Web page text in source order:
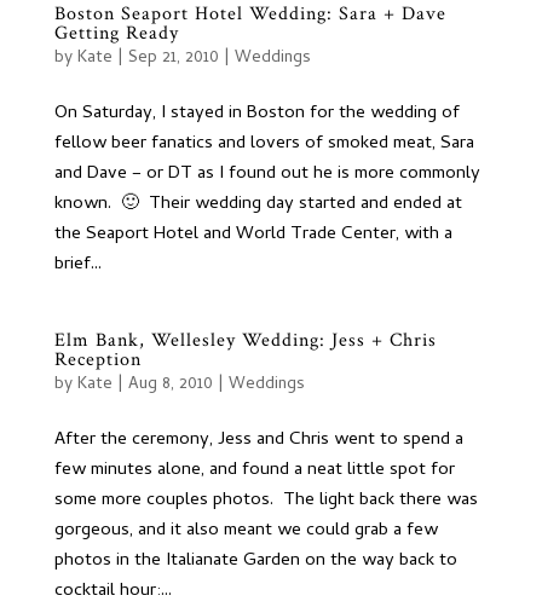
Boston Seaport Hotel Wedding: Sara + Dave
Getting Ready
byKate | Sep 21, 2010 | Weddings
On Saturday, I stayed in Boston for the wedding of
fellow beer fanatics and lovers of smoked meat, Sara
and Dave – or DT as I found out he is more commonly
known. 🙂 Their wedding day started and ended at
the Seaport Hotel and World Trade Center, with a
brief...
Elm Bank, Wellesley Wedding: Jess + Chris
Reception
byKate | Aug 8, 2010 | Weddings
After the ceremony, Jess and Chris went to spend a
few minutes alone, and found a neat little spot for
some more couples photos. The light back there was
gorgeous, and it also meant we could grab a few
photos in the Italianate Garden on the way back to
cocktail hour:...